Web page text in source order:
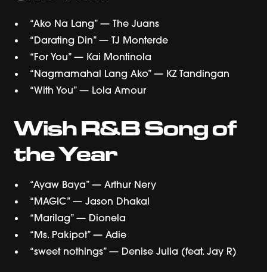
“Ako Na Lang” — The Juans
“Darating Din” — TJ Monterde
“For You” — Kai Montinola
“Nagmamahal Lang Ako” — KZ Tandingan
“With You” — Lola Amour
Wish R&B Song of
the Year
“Ayaw Baya” — Arthur Nery
“MAGIC” — Jason Dhakal
“Marilag” — Dionela
“Ms. Pakipot” — Adie
“sweet nothings” — Denise Julia (feat. Jay R)